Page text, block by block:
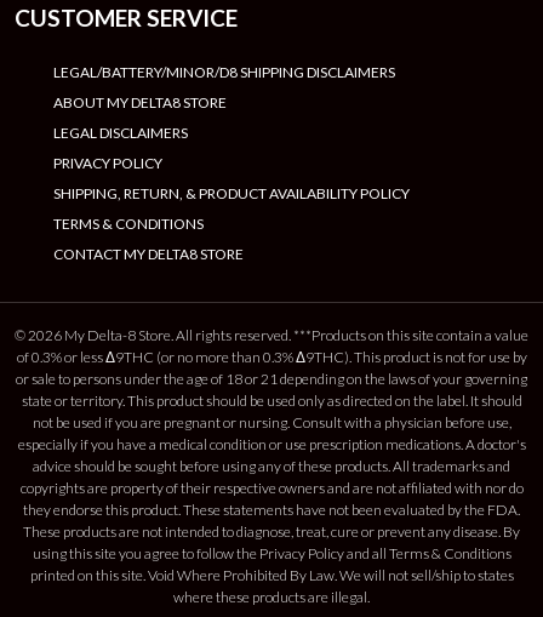
CUSTOMER SERVICE
LEGAL/BATTERY/MINOR/D8 SHIPPING DISCLAIMERS
ABOUT MY DELTA8 STORE
LEGAL DISCLAIMERS
PRIVACY POLICY
SHIPPING, RETURN, & PRODUCT AVAILABILITY POLICY
TERMS & CONDITIONS
CONTACT MY DELTA8 STORE
© 2026 My Delta-8 Store. All rights reserved. ***Products on this site contain a value
of 0.3% or less Δ9THC (or no more than 0.3% Δ9THC). This product is not for use by
or sale to persons under the age of 18 or 21 depending on the laws of your governing
state or territory. This product should be used only as directed on the label. It should
not be used if you are pregnant or nursing. Consult with a physician before use,
especially if you have a medical condition or use prescription medications. A doctor's
advice should be sought before using any of these products. All trademarks and
copyrights are property of their respective owners and are not affiliated with nor do
they endorse this product. These statements have not been evaluated by the FDA.
These products are not intended to diagnose, treat, cure or prevent any disease. By
using this site you agree to follow the Privacy Policy and all Terms & Conditions
printed on this site. Void Where Prohibited By Law. We will not sell/ship to states
where these products are illegal.